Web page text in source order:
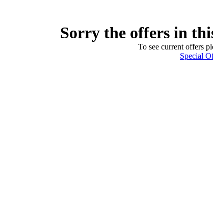
Sorry the offers in
To see current offers
Special